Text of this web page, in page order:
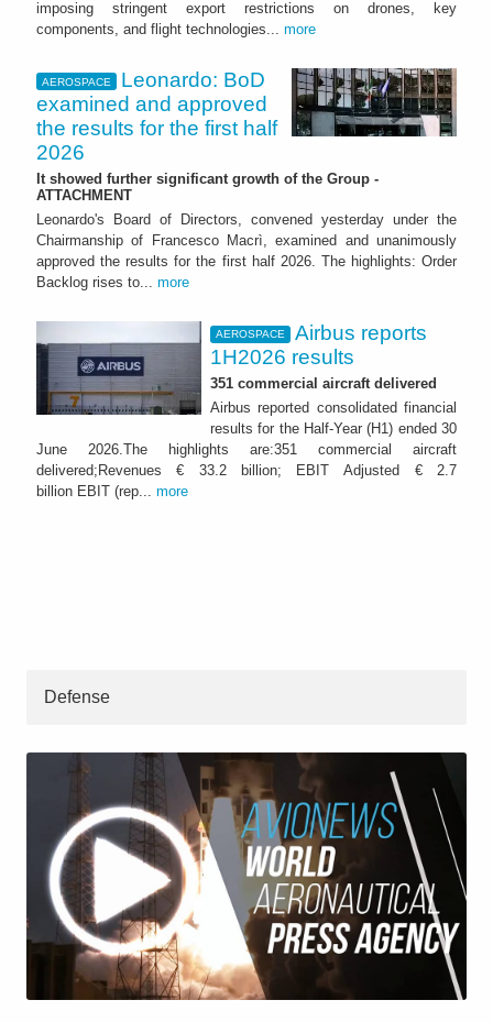
imposing stringent export restrictions on drones, key
components, and flight technologies... more
AEROSPACE
Leonardo: BoD
examined and approved
the results for the first half
2026
It showed further significant growth of the Group -
ATTACHMENT
Leonardo's Board of Directors, convened yesterday under the
Chairmanship of Francesco Macrì, examined and unanimously
approved the results for the first half 2026. The highlights: Order
Backlog rises to... more
AEROSPACE
Airbus reports
1H2026 results
351 commercial aircraft delivered
Airbus reported consolidated financial
results for the Half-Year (H1) ended 30
June 2026.The highlights are:351 commercial aircraft
delivered;Revenues € 33.2 billion; EBIT Adjusted € 2.7
billion EBIT (rep... more
Defense